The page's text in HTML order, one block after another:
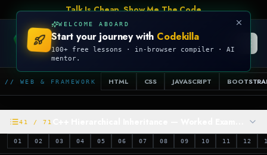
Talk Is Cheap, Show Me The Code
CODEKILLA
// WEB & FRAMEWORK HTML CSS JAVASCRIPT
41 / 71
01 02 03 04 05 06 07 08 09 10 11 12
WELCOME ABOARD
Start your journey with Codekilla
100+ free lessons · in-browser compiler · AI
mentor.